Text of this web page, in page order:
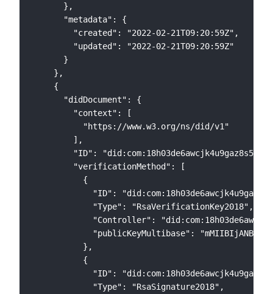
      },
      "metadata": {
        "created": "2022-02-21T09:20:59Z",
        "updated": "2022-02-21T09:20:59Z"
      }
    },
    {
      "didDocument": {
        "context": [
          "https://www.w3.org/ns/did/v1"
        ],
"ID":
        "verificationMethod": [
          {
"ID":
            "Type": "RsaVerificationKey2018",
"Controller":
"publicKeyMultibase":
          },
          {
"ID":
            "Type": "RsaSignature2018",